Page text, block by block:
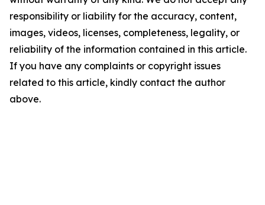
responsibility or liability for the accuracy, content,
images, videos, licenses, completeness, legality, or
reliability of the information contained in this article.
If you have any complaints or copyright issues
related to this article, kindly contact the author
above.